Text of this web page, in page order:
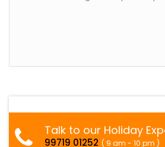
Talk to our Holiday
99719 01252 ( 9 am - 10 pm )